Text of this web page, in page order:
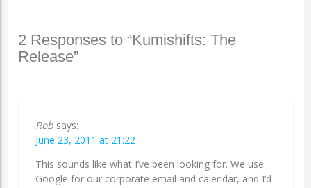
2 Responses to “Kumishifts: The
Release”
Rob says:
June 23, 2011 at 21:22
This sounds like what I’ve been looking for. We use
Google for our corporate email and calendar, and I’d